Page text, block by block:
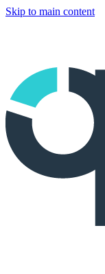
Skip to main content